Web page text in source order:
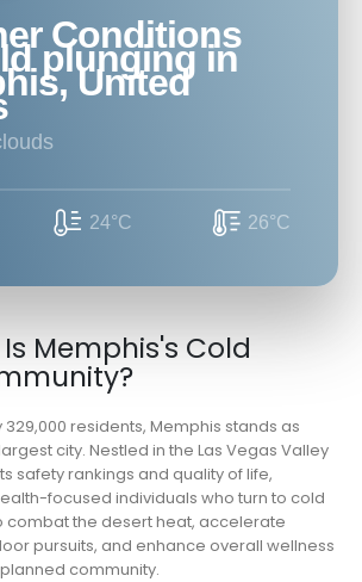
Conditions
plunging in
United
24°C 26°C
Memphis's Cold
residents, Memphis stands as
city. Nestled in the Las Vegas Valley
safety rankings and quality of life,
focused individuals who turn to cold
combat the desert heat, accelerate
pursuits, and enhance overall wellness
community.